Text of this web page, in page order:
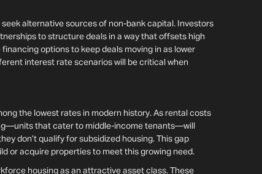
alternative sources of non-bank capital. Investors
to structure deals in a way that offsets high
options to keep deals moving in as lower
interest rate scenarios will be critical when
the lowest rates in modern history. As rental costs
that cater to middle-income tenants—will
don’t qualify for subsidized housing. This gap
or acquire properties to meet this growing need.
housing as an attractive asset class. These